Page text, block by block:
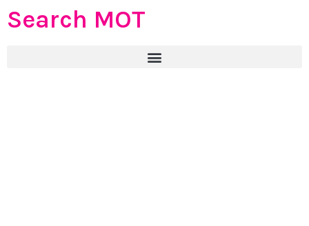
Search MOT